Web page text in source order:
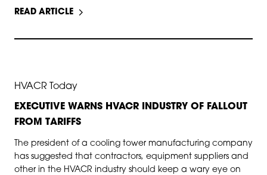
READ ARTICLE
HVACR Today
EXECUTIVE WARNS HVACR INDUSTRY OF FALLOUT
FROM TARIFFS
The president of a cooling tower manufacturing company
has suggested that contractors, equipment suppliers and
other in the HVACR industry should keep a wary eye on